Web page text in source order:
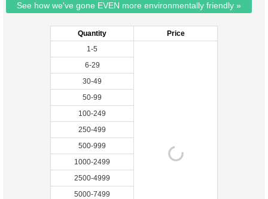
See how we've gone EVEN more environmentally friendly »
Quantity
Price
1-5
6-29
30-49
50-99
100-249
250-499
500-999
1000-2499
2500-4999
5000-7499